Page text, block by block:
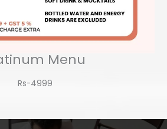
Menu
Rs-4999